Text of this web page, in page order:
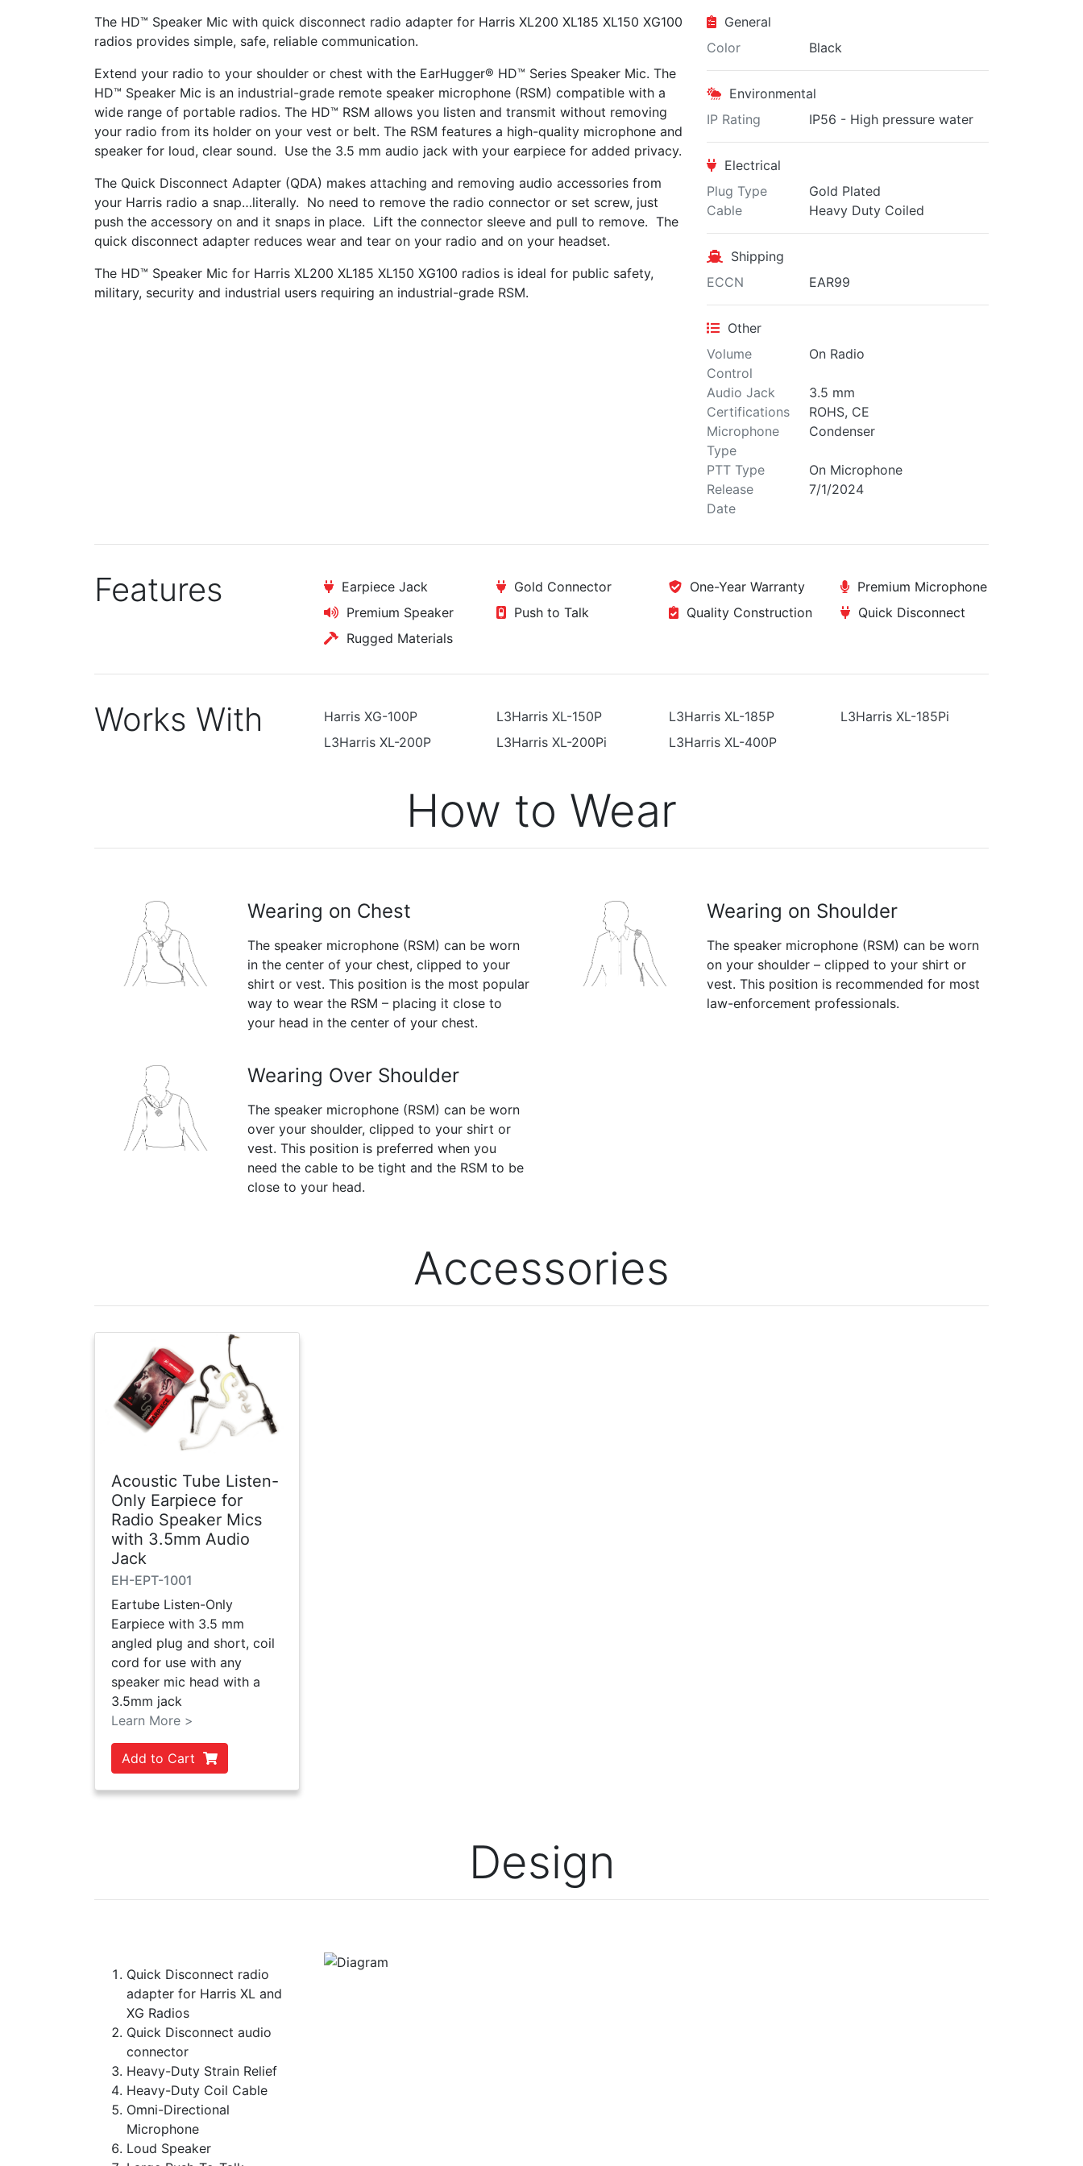
The HD™ Speaker Mic with quick disconnect radio adapter for Harris XL200 XL185 XL150 XG100
radios provides simple, safe, reliable communication.
Extend your radio to your shoulder or chest with the EarHugger® HD™ Series Speaker Mic. The
HD™ Speaker Mic is an industrial-grade remote speaker microphone (RSM) compatible with a
wide range of portable radios. The HD™ RSM allows you listen and transmit without removing
your radio from its holder on your vest or belt. The RSM features a high-quality microphone and
speaker for loud, clear sound. Use the 3.5 mm audio jack with your earpiece for added privacy.
The Quick Disconnect Adapter (QDA) makes attaching and removing audio accessories from
your Harris radio a snap…literally. No need to remove the radio connector or set screw, just
push the accessory on and it snaps in place. Lift the connector sleeve and pull to remove. The
quick disconnect adapter reduces wear and tear on your radio and on your headset.
The HD™ Speaker Mic for Harris XL200 XL185 XL150 XG100 radios is ideal for public safety,
military, security and industrial users requiring an industrial-grade RSM.
General
Color
Black
Environmental
IP Rating
IP56 - High pressure water
Electrical
Plug Type
Gold Plated
Cable
Heavy Duty Coiled
Shipping
ECCN
EAR99
Other
Volume
Control
On Radio
Audio Jack
3.5 mm
Certifications
ROHS, CE
Microphone
Type
Condenser
PTT Type
On Microphone
Release
Date
7/1/2024
Features Earpiece Jack Gold Connector One-Year Warranty
Premium Microphone
Premium Speaker
Push to Talk Quality Construction
Quick Disconnect
Rugged Materials
Works With Harris XG-100P L3Harris XL-150P L3Harris XL-185P
L3Harris XL-185Pi
L3Harris XL-200P
L3Harris XL-200Pi L3Harris XL-400P
How to Wear
Wearing on Chest
The speaker microphone (RSM) can be worn
in the center of your chest, clipped to your
shirt or vest. This position is the most popular
way to wear the RSM – placing it close to
your head in the center of your chest.
Wearing on Shoulder
The speaker microphone (RSM) can be worn
on your shoulder – clipped to your shirt or
vest. This position is recommended for most
law-enforcement professionals.
Wearing Over Shoulder
The speaker microphone (RSM) can be worn
over your shoulder, clipped to your shirt or
vest. This position is preferred when you
need the cable to be tight and the RSM to be
close to your head.
Accessories
Acoustic Tube Listen-
Only Earpiece for
Radio Speaker Mics
with 3.5mm Audio
Jack
EH-EPT-1001
Eartube Listen-Only
Earpiece with 3.5 mm
angled plug and short, coil
cord for use with any
speaker mic head with a
3.5mm jack
Learn More >
Add to Cart
Design
Quick Disconnect radio
adapter for Harris XL and
XG Radios
Quick Disconnect audio
connector
Heavy-Duty Strain Relief
Heavy-Duty Coil Cable
Omni-Directional
Microphone
Loud Speaker